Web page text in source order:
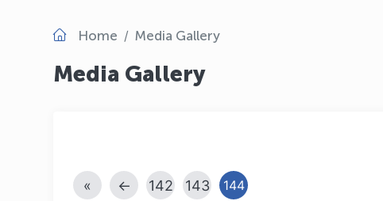
Home Media Gallery
Media Gallery
« ← 142 143 144